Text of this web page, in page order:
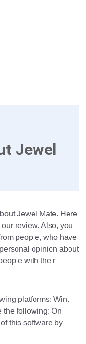
Jewel
Jewel Mate. Here
review. Also, you
people, who have
opinion about
with their
platforms: Win.
the following: On
this software by